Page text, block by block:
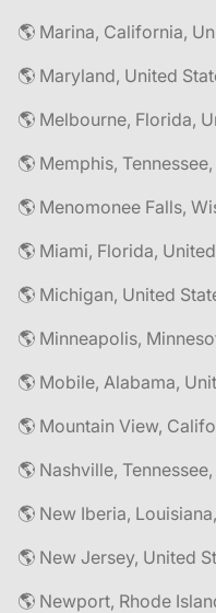
🌎 Marina, California,
🌎 Maryland, United
🌎 Melbourne, Florida,
🌎 Memphis,
🌎 Menomonee Falls,
🌎 Miami, Florida,
🌎 Michigan, United
🌎 Minneapolis,
🌎 Mobile, Alabama,
🌎 Mountain View,
🌎 Nashville,
🌎 New Iberia,
🌎 New Jersey, United
🌎 Newport, Rhode